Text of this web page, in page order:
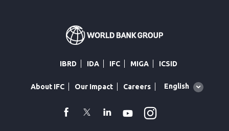
IBRD IDA IFC MIGA ICSID
About IFC Our Impact Careers
Global
English
facebook
TwitterLinkedin
Youtube